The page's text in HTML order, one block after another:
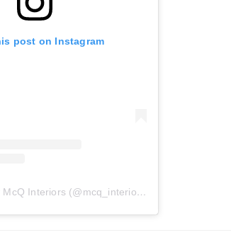
post on Instagram
A post shared by McQ Interiors (@mcq_interiors)